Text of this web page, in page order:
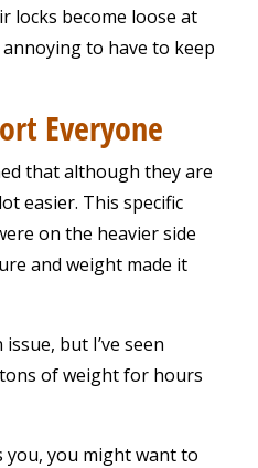
locks become loose at
to have to keep
Everyone
that although they are
easier. This specific
on the heavier side
and weight made it
but I’ve seen
of weight for hours
you, you might want to